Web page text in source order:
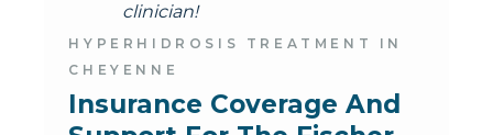
clinician!
HYPERHIDROSIS TREATMENT IN
CHEYENNE
Insurance Coverage And